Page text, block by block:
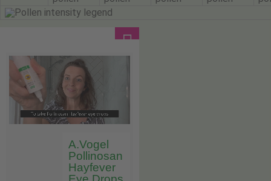
A.Vogel
Pollinosan
Hayfever